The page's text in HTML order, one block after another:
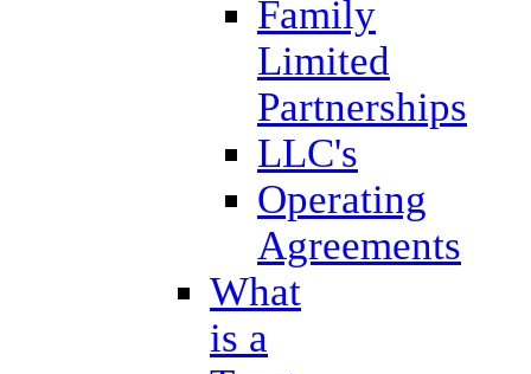
Family
Limited
Partnerships
LLC's
Operating
Agreements
What
is a